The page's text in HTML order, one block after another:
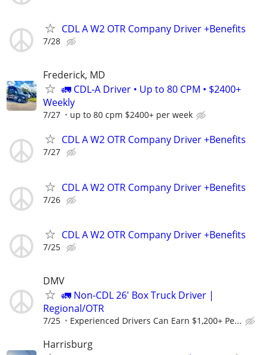
CDL A W2 OTR Company Driver +Benefits
7/28
Frederick, MD
🚛 CDL-A Driver • Up to 80 CPM • $2400+
Weekly
7/27 up to 80 cpm $2400+ per week
CDL A W2 OTR Company Driver +Benefits
7/27
CDL A W2 OTR Company Driver +Benefits
7/26
CDL A W2 OTR Company Driver +Benefits
7/25
DMV
🚛 Non-CDL 26' Box Truck Driver |
Regional/OTR
7/25 Experienced Drivers Can Earn $1,200+ Pe...
Harrisburg